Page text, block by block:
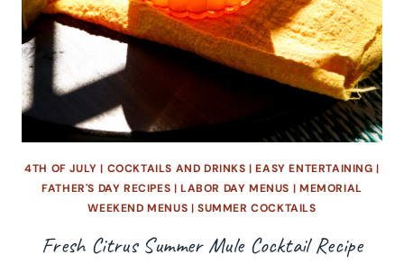
4TH OF JULY | COCKTAILS AND DRINKS |EASY ENTERTAINING |
FATHER'S DAY RECIPES |LABOR DAY MENUS | MEMORIAL
WEEKEND MENUS | SUMMER COCKTAILS
Fresh Citrus Summer Mule Cocktail Recipe